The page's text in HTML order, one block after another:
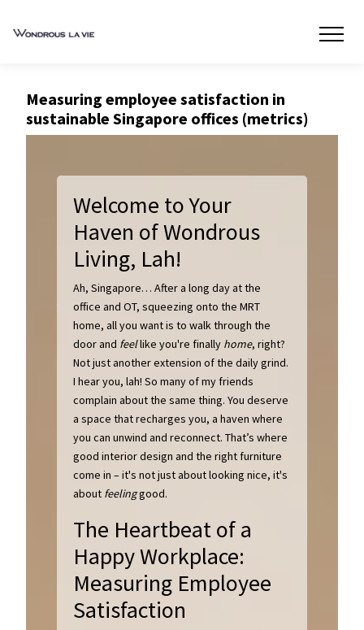
Measuring employee satisfaction in
sustainable Singapore offices (metrics)
Welcome to Your
Haven of Wondrous
Living, Lah!
Ah, Singapore… After a long day at the
office and OT, squeezing onto the MRT
home, all you want is to walk through the
door and feellike you're finally home, right?
Not just another extension of the daily grind.
I hear you, lah! So many of my friends
complain about the same thing. You deserve
a space that recharges you, a haven where
you can unwind and reconnect. That’s where
good interior design and the right furniture
come in – it's not just about looking nice, it's
about feelinggood.
The Heartbeat of a
Happy Workplace:
Measuring Employee
Satisfaction